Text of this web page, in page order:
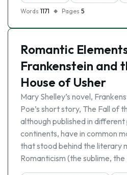
Words 1171 Pages 5
Romantic
Frankenstein and
House of Usher
Mary Shelley’s novel,
Poe’s short story, The Fall of
although published in
continents, have in common
that stood behind the literary
Romanticism (the sublime,